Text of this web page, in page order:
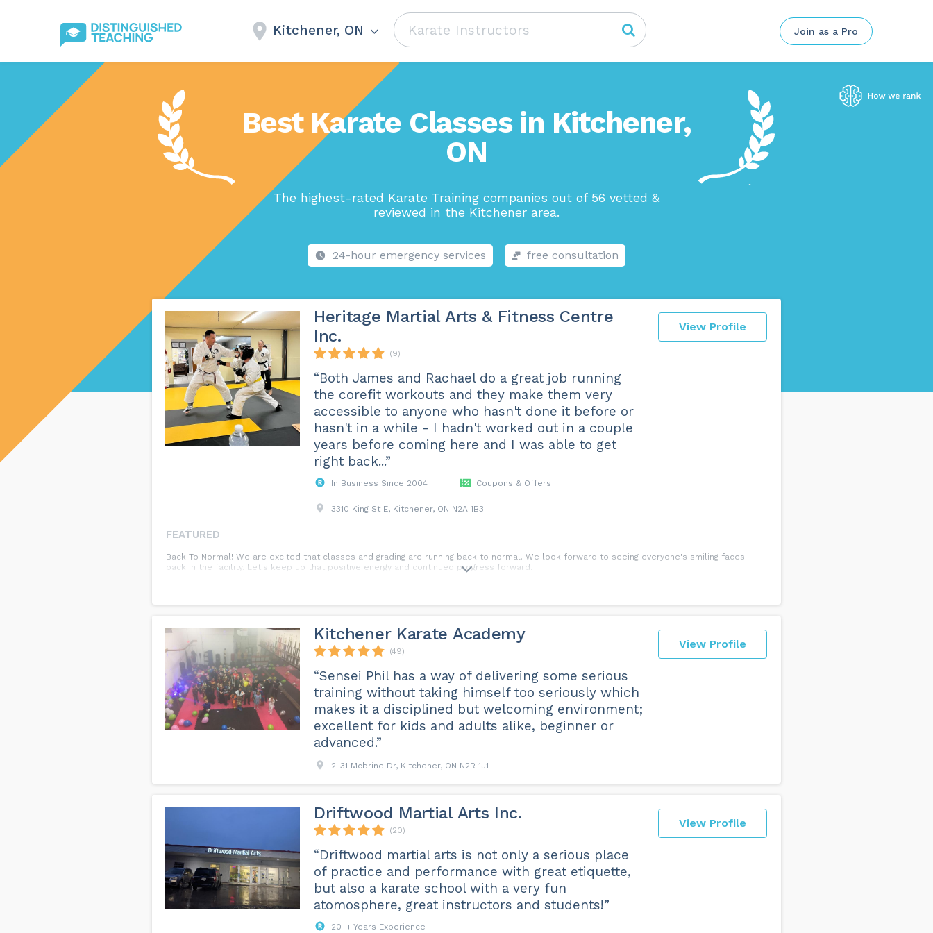
Kitchener, ON Join as a Pro
Best Karate Classes in Kitchener,
ON
The highest-rated Karate Training companies out of 56 vetted &
reviewed in the Kitchener area.
24-hour emergency services free consultation
View Profile
Heritage Martial Arts & Fitness Centre
Inc.
(9)
“Both James and Rachael do a great job running
the corefit workouts and they make them very
accessible to anyone who hasn't done it before or
hasn't in a while - I hadn't worked out in a couple
years before coming here and I was able to get
right back...”
In Business Since 2004 Coupons & Offers
3310 King St E, Kitchener, ON N2A 1B3
FEATURED
Back To Normal! We are excited that classes and grading are running back to normal. We look forward to seeing everyone's smiling faces
back in the facility. Let's keep up that positive energy and continued progress forward.
View Profile
Kitchener Karate Academy
(49)
“Sensei Phil has a way of delivering some serious
training without taking himself too seriously which
makes it a disciplined but welcoming environment;
excellent for kids and adults alike, beginner or
advanced.”
2-31 Mcbrine Dr, Kitchener, ON N2R 1J1
View Profile
Driftwood Martial Arts Inc.
(20)
“Driftwood martial arts is not only a serious place
of practice and performance with great etiquette,
but also a karate school with a very fun
atomosphere, great instructors and students!”
20++ Years Experience